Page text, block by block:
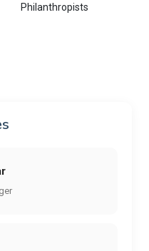
Philanthropists